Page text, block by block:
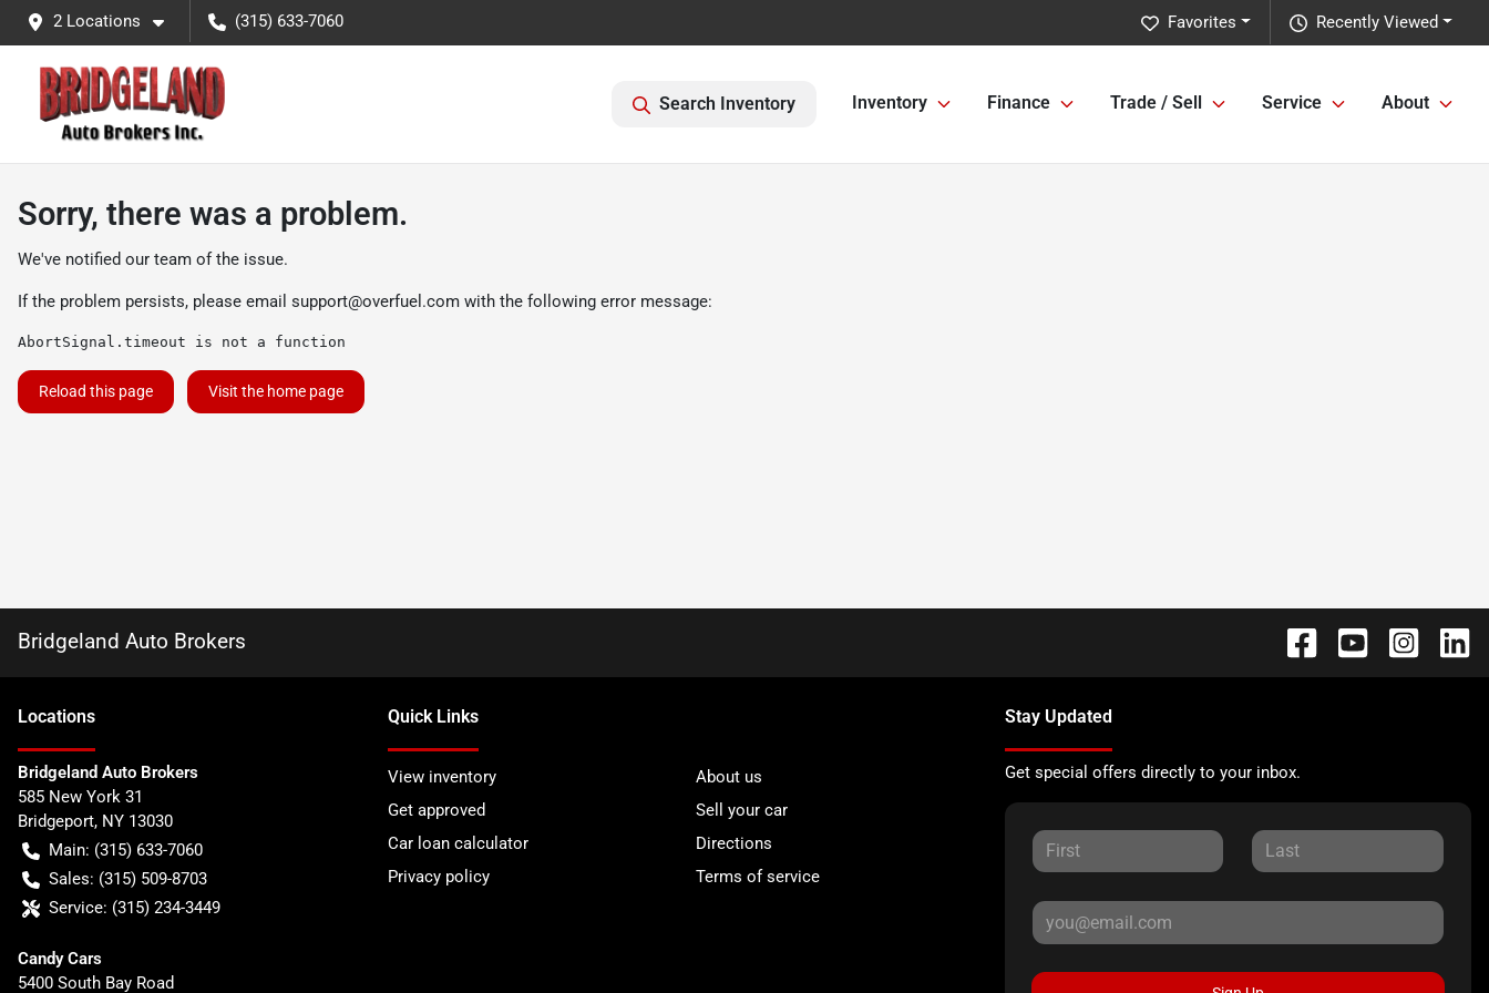
2 Locations (315) 633-7060 Recently Viewed
Favorites
Search Inventory Inventory Finance Trade / Sell Service About
Sorry, there was a problem.
We've notified our team of the issue.
If the problem persists, please email support@overfuel.com with the following error message:
AbortSignal.timeout is not a function
Reload this page Visit the home page
Bridgeland Auto Brokers
Locations
Bridgeland Auto Brokers
585 New York 31
Bridgeport, NY 13030
Main: (315) 633-7060
Sales: (315) 509-8703
Service: (315) 234-3449
Candy Cars
5400 South Bay Road
Quick Links
View inventory
About us
Get approved
Sell your car
Car loan calculator
Directions
Privacy policy
Terms of service
Stay Updated
Get special offers directly to your inbox.